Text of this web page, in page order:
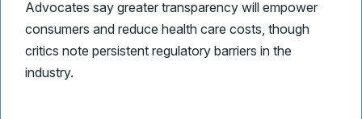
Advocates say greater transparency will empower
consumers and reduce health care costs, though
critics note persistent regulatory barriers in the
industry.